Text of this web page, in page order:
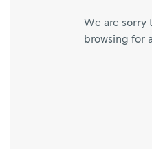
We are sorry
browsing for